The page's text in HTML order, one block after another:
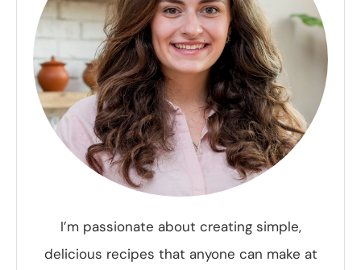
I’m passionate about creating simple,
delicious recipes that anyone can make at